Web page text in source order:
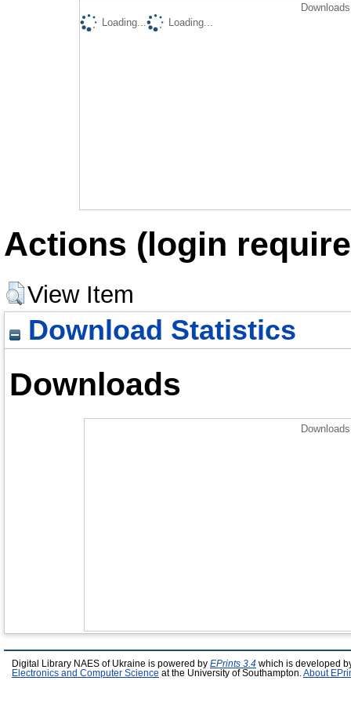
Loading...
Loading...
Actions (login
View Item
Download Statistics
Downloads
Digital Library NAES of Ukraine is powered by EPrints 3.4 which is developed
Electronics and Computer Science at the University of Southampton. About